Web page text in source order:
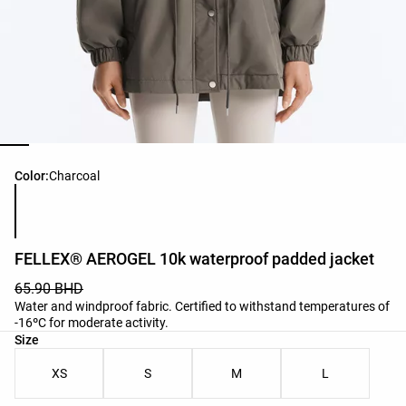
Color:Charcoal
Product color list
FELLEX® AEROGEL 10k waterproof padded jacket
65.90 BHD
Water and windproof fabric. Certified to withstand temperatures of
-16ºC for moderate activity.
Size
Product size list
XS S M L